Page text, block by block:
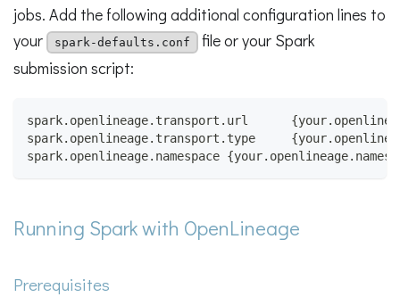
jobs. Add the following additional configuration lines to
your
spark-defaults.conf
file or your Spark
submission script:
spark.openlineage.transport.url
spark.openlineage.transport.type
spark.openlineage.namespace
Running Spark with OpenLineage
Prerequisites